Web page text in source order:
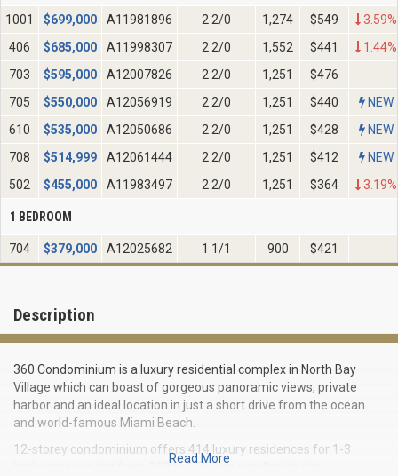
1001 $699,000 A11981896 2 2/0 1,274 $549
3.59%
406
$685,000 A11998307 2 2/0 1,552 $441
1.44%
703
$595,000 A12007826 2 2/0 1,251
$476
705
$550,000 A12056919 2 2/0 1,251 $440
NEW
610
$535,000 A12050686 2 2/0 1,251 $428
NEW
708
$514,999 A12061444 2 2/0 1,251 $412
NEW
502
$455,000 A11983497 2 2/0 1,251 $364 3.19%
1 BEDROOM
704 $379,000 A12025682 1 1/1 900 $421
Description
360 Condominium is a luxury residential complex in North Bay
Village which can boast of gorgeous panoramic views, private
harbor and an ideal location in just a short drive from the ocean
and world-famous Miami Beach.
12-storey condominium offers 414 luxury residences for 1-3
bedrooms varying from 900 to 1 557 square feet in size.
Read More